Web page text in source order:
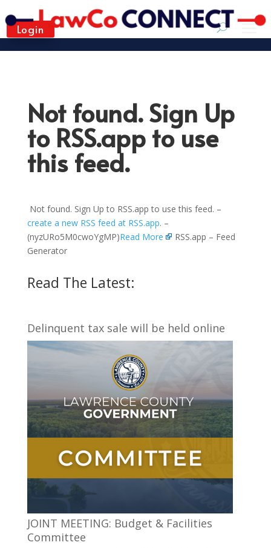
Login
Not found. Sign Up
to RSS.app to use
this feed.
Not found. Sign Up to RSS.app to use this feed. –
create a new RSS feed at RSS.app. –
(nyzURo5M0cwoYgMP)Read More
RSS.app – Feed
Generator
Read The Latest:
Delinquent tax sale will be held online
JOINT MEETING: Budget & Facilities
Committee